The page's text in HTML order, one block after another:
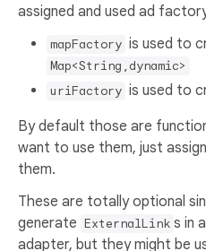
assigned and used ad
mapFactory is used to
Map<String,dynamic>
uriFactory is used to
By default those are
want to use them, just
them.
These are totally optional
generate ExternalLink s in
adapter, but they might be